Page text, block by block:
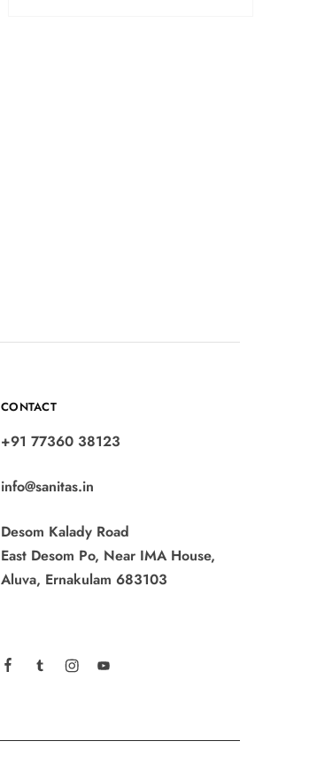
CONTACT
+91 77360 38123
info@sanitas.in
Desom Kalady Road
East Desom Po, Near IMA House,
Aluva, Ernakulam 683103